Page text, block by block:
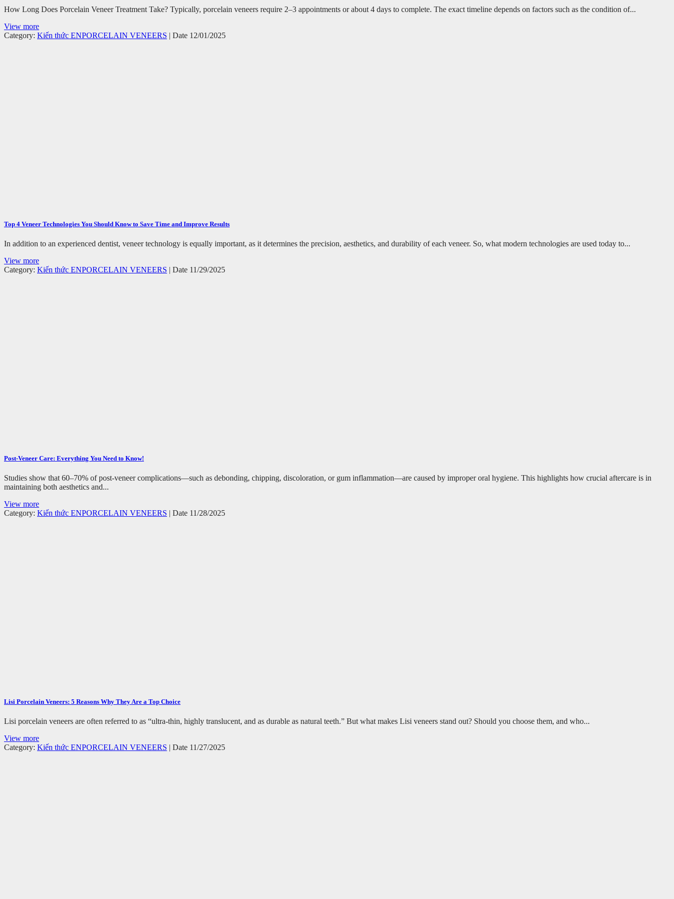
How Long Does Porcelain Veneer Treatment Take? Typically, porcelain veneers require 2–3 appointments or about 4 days to complete. The exact timeline depends on factors such as the condition of...
View more
Category: Kiến thức ENPORCELAIN VENEERS | Date 12/01/2025
Top 4 Veneer Technologies You Should Know to Save Time and Improve Results
In addition to an experienced dentist, veneer technology is equally important, as it determines the precision, aesthetics, and durability of each veneer. So, what modern technologies are used today to...
View more
Category: Kiến thức ENPORCELAIN VENEERS | Date 11/29/2025
Post-Veneer Care: Everything You Need to Know!
Studies show that 60–70% of post-veneer complications—such as debonding, chipping, discoloration, or gum inflammation—are caused by improper oral hygiene. This highlights how crucial aftercare is in
maintaining both aesthetics and...
View more
Category: Kiến thức ENPORCELAIN VENEERS | Date 11/28/2025
Lisi Porcelain Veneers: 5 Reasons Why They Are a Top Choice
Lisi porcelain veneers are often referred to as “ultra-thin, highly translucent, and as durable as natural teeth.” But what makes Lisi veneers stand out? Should you choose them, and who...
View more
Category: Kiến thức ENPORCELAIN VENEERS | Date 11/27/2025